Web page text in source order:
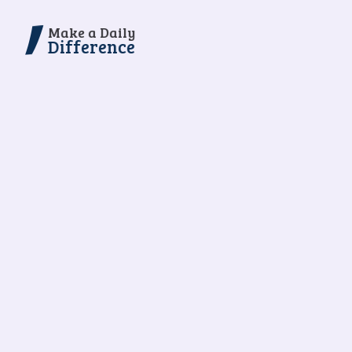
Make a Daily
Difference